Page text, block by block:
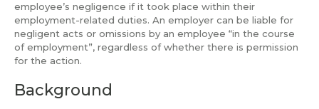
employee’s negligence if it took place within their
employment-related duties. An employer can be liable for
negligent acts or omissions by an employee “in the course
of employment”, regardless of whether there is permission
for the action.
Background